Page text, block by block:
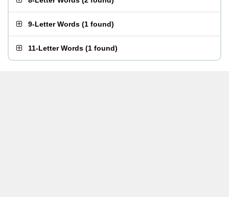
9-Letter Words (1 found)
11-Letter Words (1 found)